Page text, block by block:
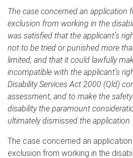
The case concerned an application
exclusion from working in the
was satisfied that the applicant’s
not to be tried or punished more
limited, and that it could lawfully
incompatible with the applicant’s
Disability Services Act 2000 (Qld)
assessment, and to make the
disability the paramount
ultimately dismissed the application.
The case concerned an
exclusion from working in the